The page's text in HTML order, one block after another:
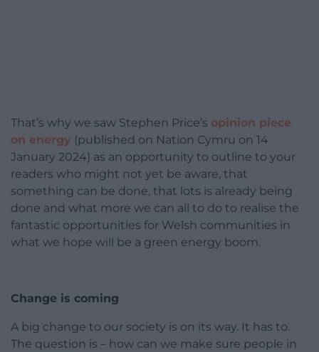
That’s why we saw Stephen Price’s opinion piece
on energy (published on Nation Cymru on 14
January 2024) as an opportunity to outline to your
readers who might not yet be aware, that
something can be done, that lots is already being
done and what more we can all to do to realise the
fantastic opportunities for Welsh communities in
what we hope will be a green energy boom.
Change is coming
A big change to our society is on its way. It has to.
The question is – how can we make sure people in